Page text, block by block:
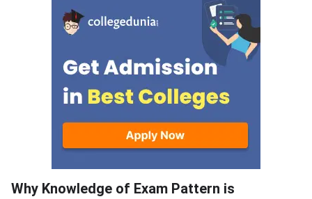
Why Knowledge of Exam Pattern is